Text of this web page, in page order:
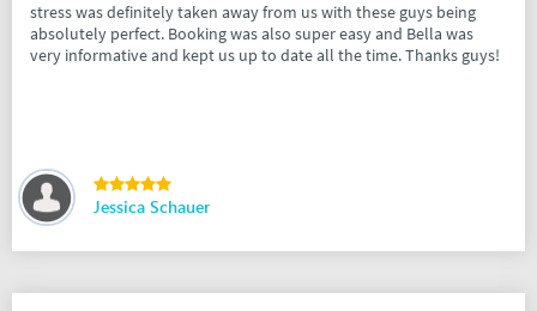
stress was definitely taken away from us with these guys being
absolutely perfect. Booking was also super easy and Bella was
very informative and kept us up to date all the time. Thanks guys!
Jessica Schauer